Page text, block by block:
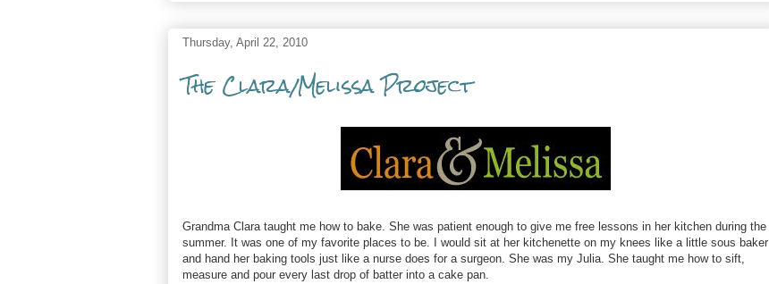
Thursday, April 22, 2010
The Clara/Melissa Project
Grandma Clara taught me how to bake. She was patient enough to give me free lessons in her kitchen during the
summer. It was one of my favorite places to be. I would sit at her kitchenette on my knees like a little sous baker
and hand her baking tools just like a nurse does for a surgeon. She was my Julia. She taught me how to sift,
measure and pour every last drop of batter into a cake pan.